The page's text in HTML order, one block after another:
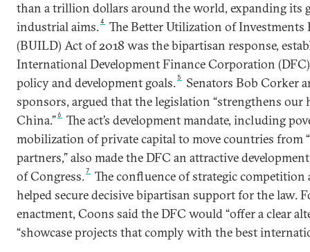
than a trillion dollars around the world, expanding its
industrial aims.4
The Better Utilization of Investments
(BUILD) Act of 2018 was the bipartisan response,
International Development Finance Corporation
policy and development goals. 5
Senators Bob Corker
sponsors, argued that the legislation “strengthens our
China.”6
The act’s development mandate, including
mobilization of private capital to move countries from
partners,” also made the DFC an attractive
of Congress.7
The confluence of strategic competition
helped secure decisive bipartisan support for the law.
enactment, Coons said the DFC would “offer a clear
“showcase projects that comply with the best